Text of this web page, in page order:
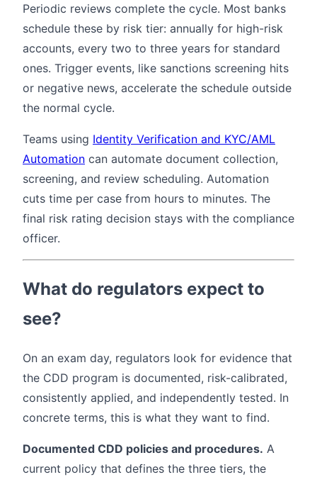
Periodic reviews complete the cycle. Most banks
schedule these by risk tier: annually for high-risk
accounts, every two to three years for standard
ones. Trigger events, like sanctions screening hits
or negative news, accelerate the schedule outside
the normal cycle.
Teams using Identity Verification and KYC/AML
Automation can automate document collection,
screening, and review scheduling. Automation
cuts time per case from hours to minutes. The
final risk rating decision stays with the compliance
officer.
What do regulators expect to
see?
On an exam day, regulators look for evidence that
the CDD program is documented, risk-calibrated,
consistently applied, and independently tested. In
concrete terms, this is what they want to find.
Documented CDD policies and procedures. A
current policy that defines the three tiers, the